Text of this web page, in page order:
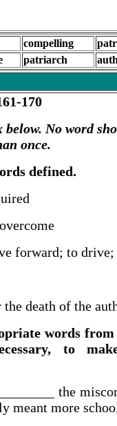
compelling
patriarch
170
No word
once.
defined.
forward; to
death of the
words from
to
the
meant more